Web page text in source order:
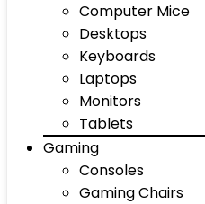
Computer Mice
Desktops
Keyboards
Laptops
Monitors
Tablets
Gaming
Consoles
Gaming Chairs